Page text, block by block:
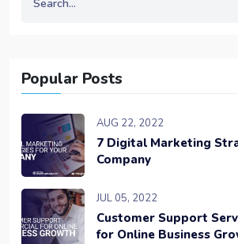
Popular Posts
AUG 22, 2022
7 Digital Marketing
Company
JUL 05, 2022
Customer Support
for Online Business